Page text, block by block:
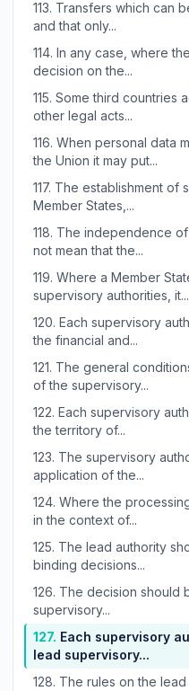
113. Transfers which can
and that only...
114. In any case, where
decision on the...
115. Some third countries
other legal acts...
116. When personal data
the Union it may put...
117. The establishment of
Member States,...
118. The independence
not mean that the...
119. Where a Member
supervisory authorities, it...
120. Each supervisory
the financial and...
121. The general
of the supervisory...
122. Each supervisory
the territory of...
123. The supervisory
application of the...
124. Where the
in the context of...
125. The lead authority
binding decisions...
126. The decision should
supervisory...
127. Each supervisory
lead supervisory...
128. The rules on the